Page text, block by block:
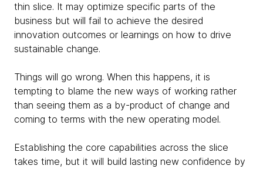
thin slice. It may optimize specific parts of the
business but will fail to achieve the desired
innovation outcomes or learnings on how to drive
sustainable change.
Things will go wrong. When this happens, it is
tempting to blame the new ways of working rather
than seeing them as a by-product of change and
coming to terms with the new operating model.
Establishing the core capabilities across the slice
takes time, but it will build lasting new confidence by